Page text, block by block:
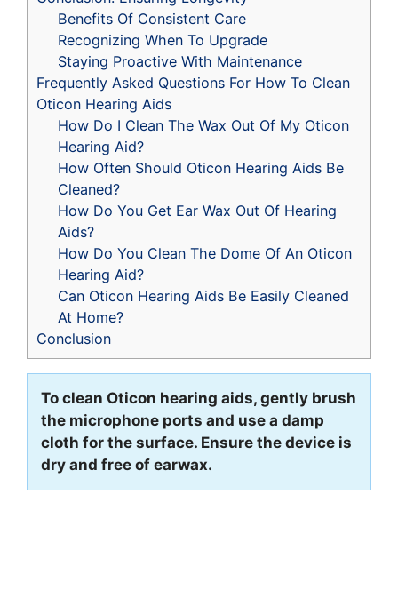
Benefits Of Consistent Care
Recognizing When To Upgrade
Staying Proactive With Maintenance
Frequently Asked Questions For How To Clean
Oticon Hearing Aids
How Do I Clean The Wax Out Of My Oticon
Hearing Aid?
How Often Should Oticon Hearing Aids Be
Cleaned?
How Do You Get Ear Wax Out Of Hearing
Aids?
How Do You Clean The Dome Of An Oticon
Hearing Aid?
Can Oticon Hearing Aids Be Easily Cleaned
At Home?
Conclusion
To clean Oticon hearing aids, gently brush
the microphone ports and use a damp
cloth for the surface. Ensure the device is
dry and free of earwax.